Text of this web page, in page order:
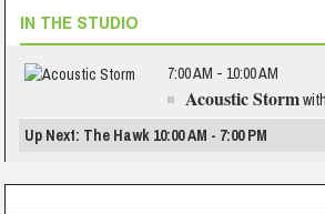
IN THE STUDIO
7:00 AM - 10:00 AM
Acoustic Stormwith
Up Next: The Hawk 10:00 AM - 7:00 PM